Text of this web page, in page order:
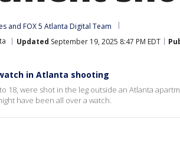
and FOX 5 Atlanta Digital Team
Updated September 19, 2025 8:47 PM EDT
in Atlanta shooting
18, were shot in the leg outside an Atlanta
have been all over a watch.